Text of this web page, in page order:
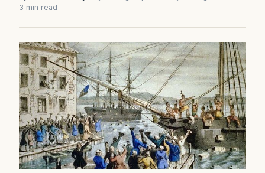
3 min read